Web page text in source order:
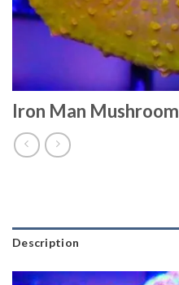
Iron Man Mushroom
Description